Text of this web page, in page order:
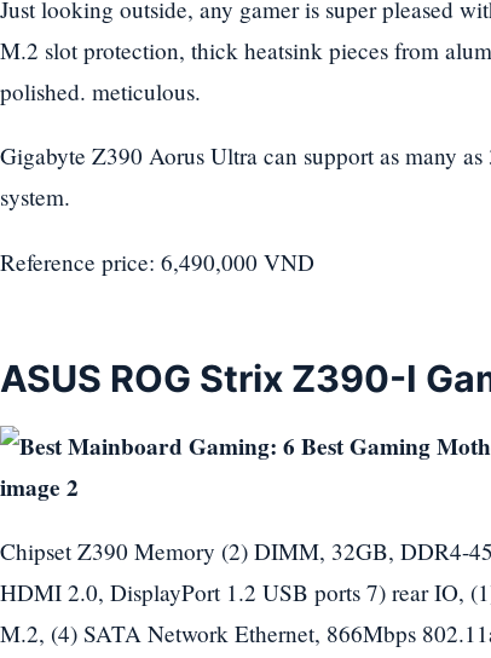
Just looking outside, any gamer is super pleased
M.2 slot protection, thick heatsink pieces from
polished. meticulous.
Gigabyte Z390 Aorus Ultra can support as many
system.
Reference price: 6,490,000 VND
ASUS ROG Strix Z390-I
Chipset Z390 Memory (2) DIMM, 32GB, DDR4-
HDMI 2.0, DisplayPort 1.2 USB ports 7) rear IO,
M.2, (4) SATA Network Ethernet, 866Mbps